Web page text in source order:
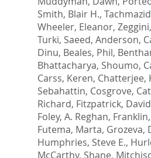
Smith, Blair H.,
Wheeler, Eleanor,
Turki, Saeed, Anderson,
Dinu, Beales, Phil,
Bhattacharya, Shoumo,
Carss, Keren, Chatterjee,
Sebahattin, Cosgrove,
Richard, Fitzpatrick,
Foley, A. Reghan,
Futema, Marta, Grozeva,
Humphries, Steve E.,
McCarthy, Shane,